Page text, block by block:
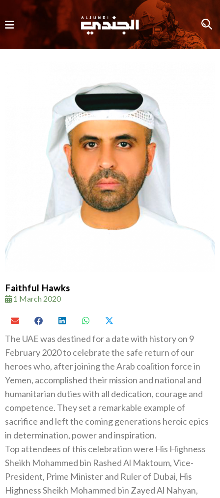
Faithful Hawks
1 March 2020
The UAE was destined for a date with history on 9
February 2020 to celebrate the safe return of our
heroes who, after joining the Arab coalition force in
Yemen, accomplished their mission and national and
humanitarian duties with all dedication, courage and
competence. They set a remarkable example of
sacrifice and left the coming generations heroic epics
in determination, power and inspiration.
Top attendees of this celebration were His Highness
Sheikh Mohammed bin Rashed Al Maktoum, Vice-
President, Prime Minister and Ruler of Dubai, His
Highness Sheikh Mohammed bin Zayed Al Nahyan,